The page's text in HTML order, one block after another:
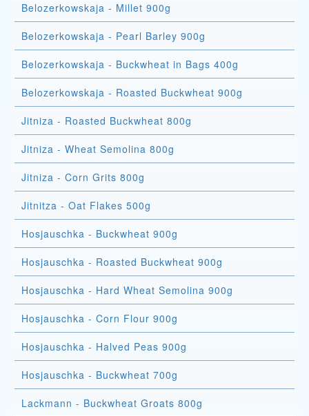
Belozerkowskaja - Millet 900g
Belozerkowskaja - Pearl Barley 900g
Belozerkowskaja - Buckwheat in Bags 400g
Belozerkowskaja - Roasted Buckwheat 900g
Jitniza - Roasted Buckwheat 800g
Jitniza - Wheat Semolina 800g
Jitniza - Corn Grits 800g
Jitnitza - Oat Flakes 500g
Hosjauschka - Buckwheat 900g
Hosjauschka - Roasted Buckwheat 900g
Hosjauschka - Hard Wheat Semolina 900g
Hosjauschka - Corn Flour 900g
Hosjauschka - Halved Peas 900g
Hosjauschka - Buckwheat 700g
Lackmann - Buckwheat Groats 800g